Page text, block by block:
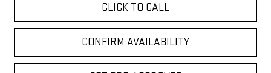
CLICK TO CALL
CONFIRM AVAILABILITY